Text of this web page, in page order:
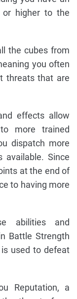
or higher to the
the cubes from
you often
threats that are
effects allow
more trained
dispatch more
Since
at the end of
to having more
abilities and
Battle Strength
used to defeat
Reputation, a